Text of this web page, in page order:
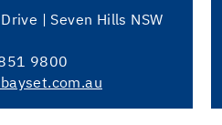
| Seven Hills NSW
9800